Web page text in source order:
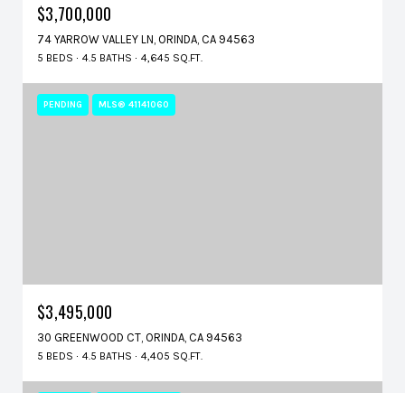
$3,700,000
74 YARROW VALLEY LN, ORINDA, CA 94563
5 BEDS 4.5 BATHS 4,645 SQ.FT.
PENDING MLS® 41141060
$3,495,000
30 GREENWOOD CT, ORINDA, CA 94563
5 BEDS 4.5 BATHS 4,405 SQ.FT.